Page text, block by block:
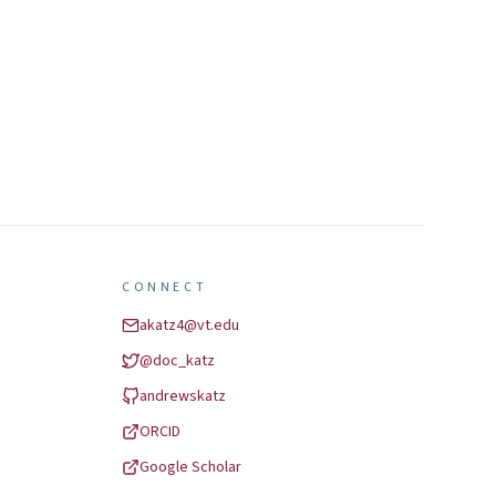
CONNECT
akatz4@vt.edu
@doc_katz
andrewskatz
ORCID
Google Scholar